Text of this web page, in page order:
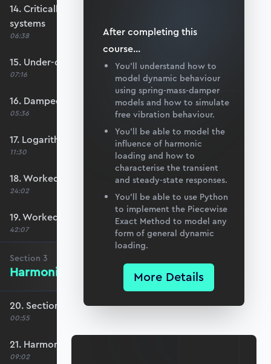
14. Critically-damped and over-damped
systems
06:38
15. Under-damped systems
07:16
16. Damped natural frequency
05:36
17. Logarithmic decrement
11:30
18. Worked Example #1
24:02
19. Worked Example #2
42:07
Section 3
Harmonic Excitation
20. Section 3 overview
00:55
21. Harmonic forcing
09:02
After completing this
course...
You’ll understand how to
model dynamic behaviour
using spring-mass-damper
models and how to simulate
free vibration behaviour.
You’ll be able to model the
influence of harmonic
loading and how to
characterise the transient
and steady-state responses.
You’ll be able to use Python
to implement the Piecewise
Exact Method to model any
form of general dynamic
loading.
More Details